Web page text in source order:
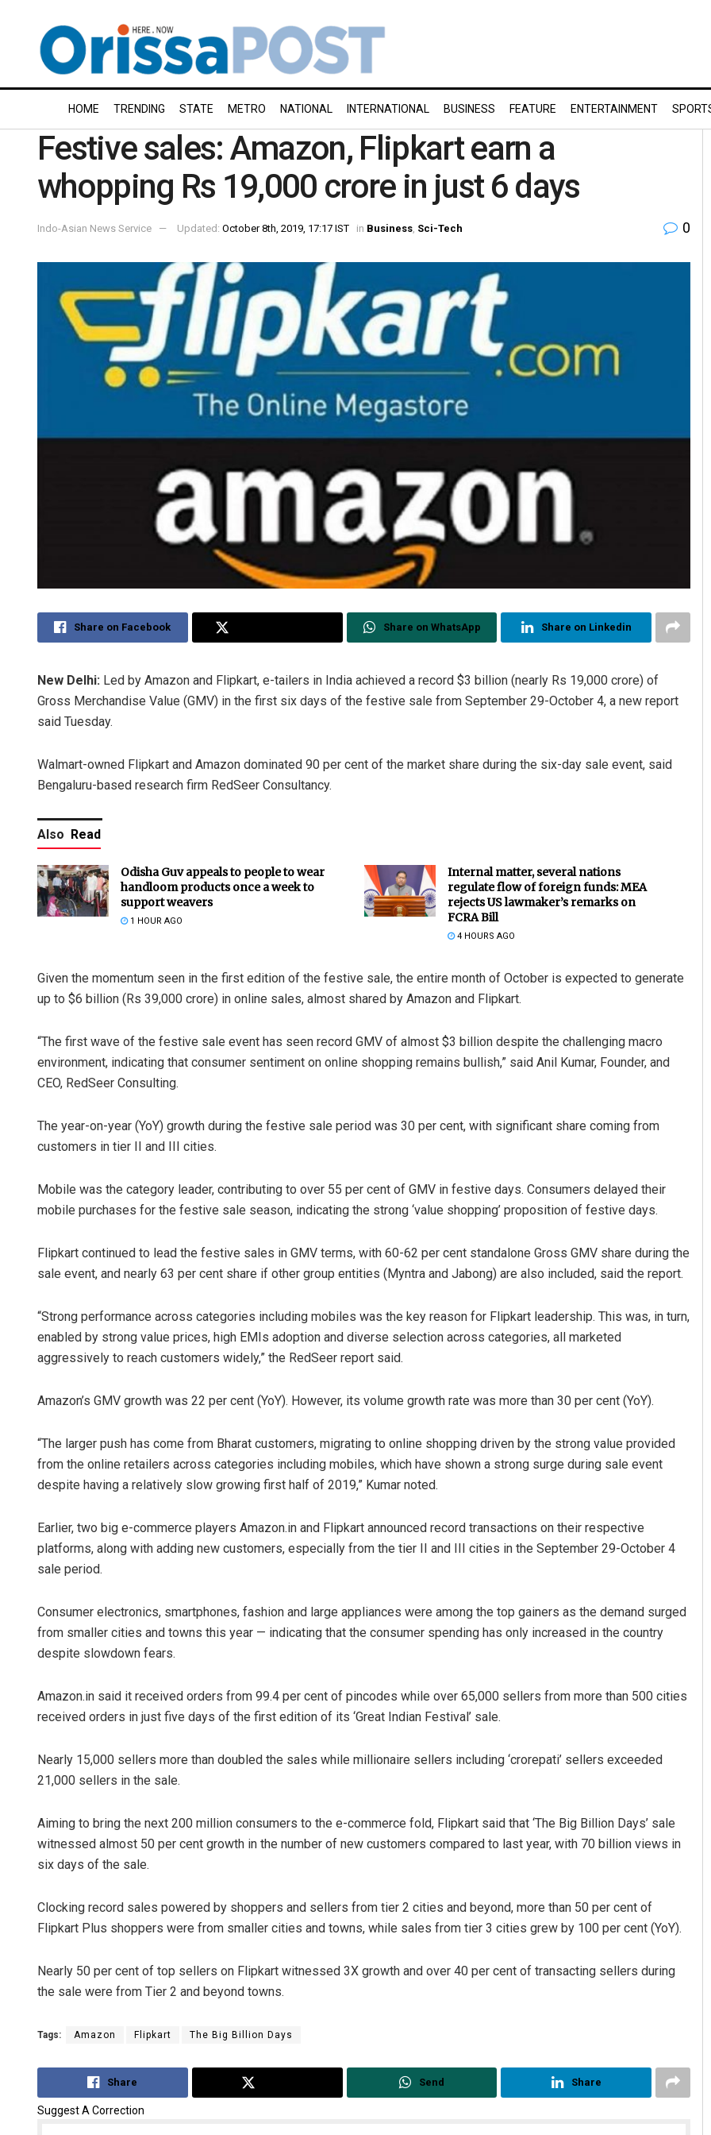
HOME TRENDING STATE METRO NATIONAL INTERNATIONAL BUSINESS FEATURE ENTERTAINMENT
Festive sales: Amazon, Flipkart earn a
whopping Rs 19,000 crore in just 6 days
Indo-Asian News Service Updated: October 8th, 2019, 17:17 IST in Business Sci-Tech 0
Share on Facebook Share on WhatsApp Share on Linkedin
New Delhi: Led by Amazon and Flipkart, e-tailers in India achieved a record $3 billion (nearly Rs 19,000 crore) of
Gross Merchandise Value (GMV) in the first six days of the festive sale from September 29-October 4, a new report
said Tuesday.
Walmart-owned Flipkart and Amazon dominated 90 per cent of the market share during the six-day sale event, said
Bengaluru-based research firm RedSeer Consultancy.
Also Read
Odisha Guv appeals to people to wear
handloom products once a week to
support weavers
1 HOUR AGO
Internal matter, several nations
regulate flow of foreign funds: MEA
rejects US lawmaker’s remarks on
FCRA Bill
4 HOURS AGO
Given the momentum seen in the first edition of the festive sale, the entire month of October is expected to generate
up to $6 billion (Rs 39,000 crore) in online sales, almost shared by Amazon and Flipkart.
“The first wave of the festive sale event has seen record GMV of almost $3 billion despite the challenging macro
environment, indicating that consumer sentiment on online shopping remains bullish,” said Anil Kumar, Founder, and
CEO, RedSeer Consulting.
The year-on-year (YoY) growth during the festive sale period was 30 per cent, with significant share coming from
customers in tier II and III cities.
Mobile was the category leader, contributing to over 55 per cent of GMV in festive days. Consumers delayed their
mobile purchases for the festive sale season, indicating the strong ‘value shopping’ proposition of festive days.
Flipkart continued to lead the festive sales in GMV terms, with 60-62 per cent standalone Gross GMV share during the
sale event, and nearly 63 per cent share if other group entities (Myntra and Jabong) are also included, said the report.
“Strong performance across categories including mobiles was the key reason for Flipkart leadership. This was, in turn,
enabled by strong value prices, high EMIs adoption and diverse selection across categories, all marketed
aggressively to reach customers widely,” the RedSeer report said.
Amazon’s GMV growth was 22 per cent (YoY). However, its volume growth rate was more than 30 per cent (YoY).
“The larger push has come from Bharat customers, migrating to online shopping driven by the strong value provided
from the online retailers across categories including mobiles, which have shown a strong surge during sale event
despite having a relatively slow growing first half of 2019,” Kumar noted.
Earlier, two big e-commerce players Amazon.in and Flipkart announced record transactions on their respective
platforms, along with adding new customers, especially from the tier II and III cities in the September 29-October 4
sale period.
Consumer electronics, smartphones, fashion and large appliances were among the top gainers as the demand surged
from smaller cities and towns this year — indicating that the consumer spending has only increased in the country
despite slowdown fears.
Amazon.in said it received orders from 99.4 per cent of pincodes while over 65,000 sellers from more than 500 cities
received orders in just five days of the first edition of its ‘Great Indian Festival’ sale.
Nearly 15,000 sellers more than doubled the sales while millionaire sellers including ‘crorepati’ sellers exceeded
21,000 sellers in the sale.
Aiming to bring the next 200 million consumers to the e-commerce fold, Flipkart said that ‘The Big Billion Days’ sale
witnessed almost 50 per cent growth in the number of new customers compared to last year, with 70 billion views in
six days of the sale.
Clocking record sales powered by shoppers and sellers from tier 2 cities and beyond, more than 50 per cent of
Flipkart Plus shoppers were from smaller cities and towns, while sales from tier 3 cities grew by 100 per cent (YoY).
Nearly 50 per cent of top sellers on Flipkart witnessed 3X growth and over 40 per cent of transacting sellers during
the sale were from Tier 2 and beyond towns.
Tags: Amazon Flipkart The Big Billion Days
Share Send Share
Suggest A Correction
Tabish Maaz
DECEMBER 12, 2019
Saishree Satyarupa
DECEMBER 12, 2019